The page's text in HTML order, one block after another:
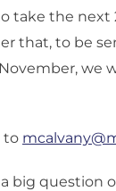
take the next
that, to be
we
to
big question